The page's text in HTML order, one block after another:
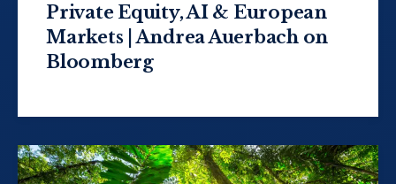
Private Equity, AI & European
Markets | Andrea Auerbach on
Bloomberg